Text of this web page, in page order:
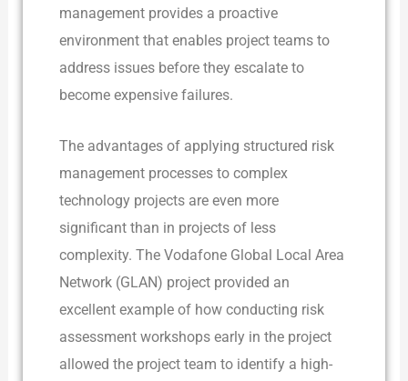
management provides a proactive
environment that enables project teams to
address issues before they escalate to
become expensive failures.
The advantages of applying structured risk
management processes to complex
technology projects are even more
significant than in projects of less
complexity. The Vodafone Global Local Area
Network (GLAN) project provided an
excellent example of how conducting risk
assessment workshops early in the project
allowed the project team to identify a high-